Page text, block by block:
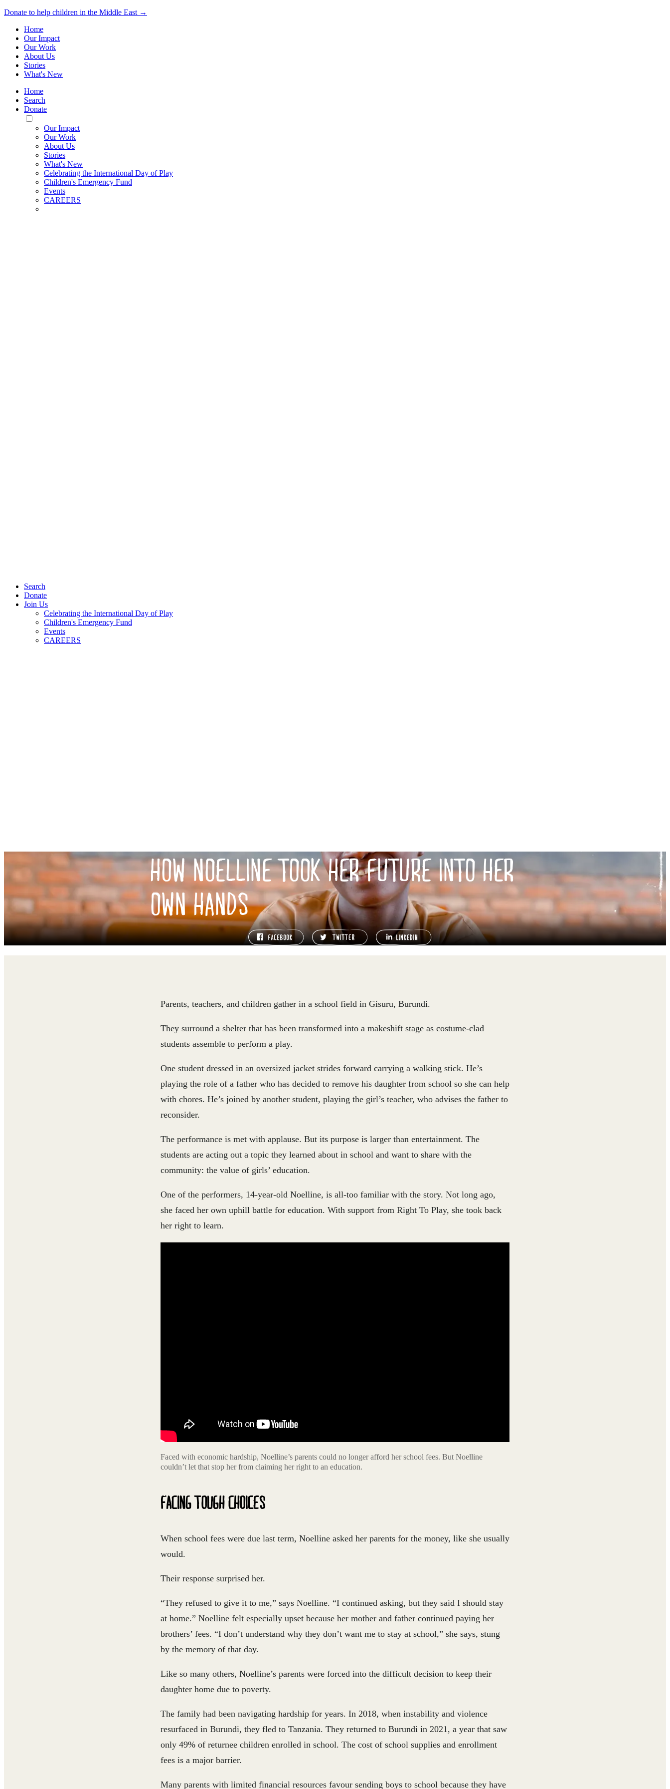
Donate to help children in the Middle East →
Home
Our Impact
Our Work
About Us
Stories
What's New
Home
Search
Donate
Toggle
Mobile
Menu
Our Impact
Our Work
About Us
Stories
What's New
Celebrating the International Day of Play
Children's Emergency Fund
Events
CAREERS
Search
Donate
Join Us
Celebrating the International Day of Play
Children's Emergency Fund
Events
CAREERS
HOW NOELLINE TOOK HER FUTURE INTO HER
OWN HANDS
Parents, teachers, and children gather in a school field in Gisuru, Burundi.
They surround a shelter that has been transformed into a makeshift stage as costume-clad
students assemble to perform a play.
One student dressed in an oversized jacket strides forward carrying a walking stick. He’s
playing the role of a father who has decided to remove his daughter from school so she can help
with chores. He’s joined by another student, playing the girl’s teacher, who advises the father to
reconsider.
The performance is met with applause. But its purpose is larger than entertainment. The
students are acting out a topic they learned about in school and want to share with the
community: the value of girls’ education.
One of the performers, 14-year-old Noelline, is all-too familiar with the story. Not long ago,
she faced her own uphill battle for education. With support from Right To Play, she took back
her right to learn.
Faced with economic hardship, Noelline’s parents could no longer afford her school fees. But Noelline
couldn’t let that stop her from claiming her right to an education.
FACING TOUGH CHOICES
When school fees were due last term, Noelline asked her parents for the money, like she usually
would.
Their response surprised her.
“They refused to give it to me,” says Noelline. “I continued asking, but they said I should stay
at home.” Noelline felt especially upset because her mother and father continued paying her
brothers’ fees. “I don’t understand why they don’t want me to stay at school,” she says, stung
by the memory of that day.
Like so many others, Noelline’s parents were forced into the difficult decision to keep their
daughter home due to poverty.
The family had been navigating hardship for years. In 2018, when instability and violence
resurfaced in Burundi, they fled to Tanzania. They returned to Burundi in 2021, a year that saw
only 49% of returnee children enrolled in school. The cost of school supplies and enrollment
fees is a major barrier.
Many parents with limited financial resources favour sending boys to school because they have